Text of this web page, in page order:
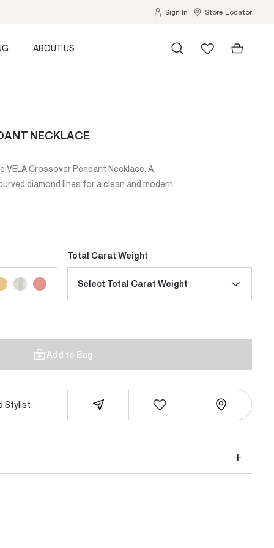
Sign In Store Locator
ABOUT US
NECKLACE
Crossover Pendant Necklace. A
diamond lines for a clean and modern
Total Carat Weight
Select Total Carat Weight
Add to Bag
Stylist